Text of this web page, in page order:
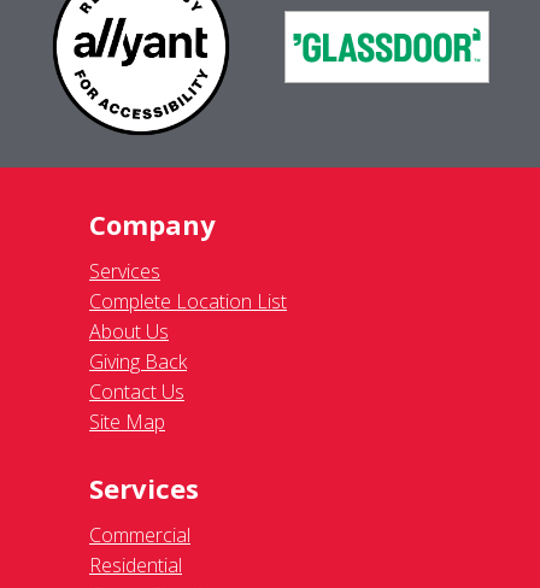
Company
Services
Complete Location List
About Us
Giving Back
Contact Us
Site Map
Services
Commercial
Residential